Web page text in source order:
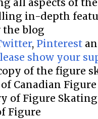
all aspects of
in-depth
the blog
, Pinterest
show your
of the figure
Canadian
of Figure Skating
Figure